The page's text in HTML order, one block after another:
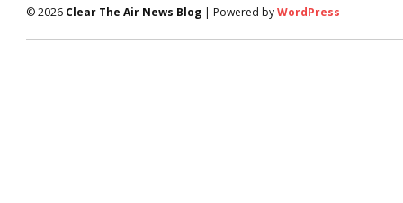
© 2026 Clear The Air News Blog | Powered byWordPress